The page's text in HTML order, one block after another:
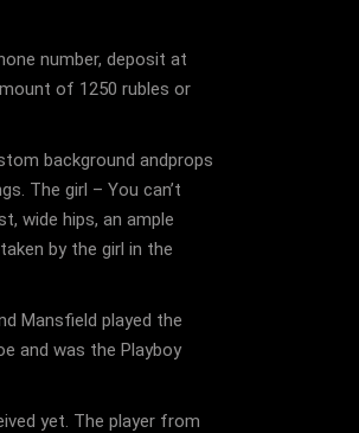
number, deposit at
of 1250 rubles or
background andprops
The girl – You can’t
wide hips, an ample
by the girl in the
Mansfield played the
and was the Playboy
yet. The player from